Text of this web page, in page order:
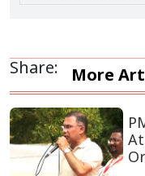
Share: More